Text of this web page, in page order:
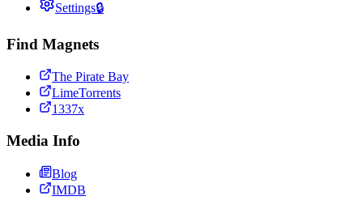
Settings🔒
Find Magnets
The Pirate Bay
LimeTorrents
1337x
Media Info
Blog
IMDB